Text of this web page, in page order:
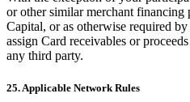
or other similar merchant financing
Capital, or as otherwise required
assign Card receivables or
any third party.
25. Applicable Network Rules